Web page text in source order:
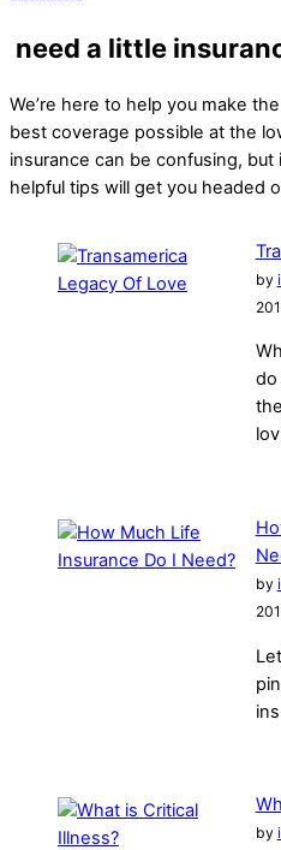
need a little
We’re here to help you make
best coverage possible at the
insurance can be confusing, but
helpful tips will get you headed
by
do
by
by